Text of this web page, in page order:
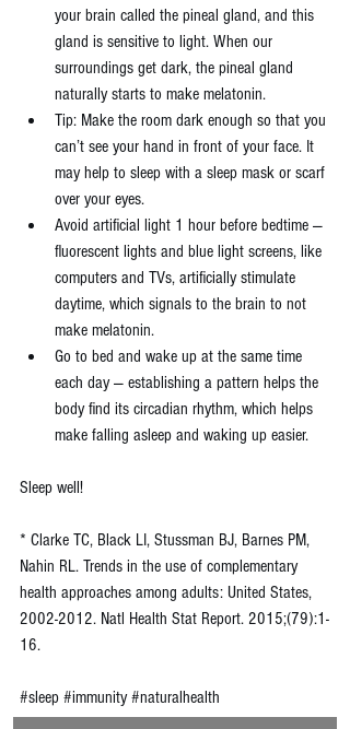
your brain called the pineal gland, and this
gland is sensitive to light. When our
surroundings get dark, the pineal gland
naturally starts to make melatonin.
Tip: Make the room dark enough so that you
can’t see your hand in front of your face. It
may help to sleep with a sleep mask or scarf
over your eyes.
Avoid artificial light 1 hour before bedtime —
fluorescent lights and blue light screens, like
computers and TVs, artificially stimulate
daytime, which signals to the brain to not
make melatonin.
Go to bed and wake up at the same time
each day — establishing a pattern helps the
body find its circadian rhythm, which helps
make falling asleep and waking up easier.
Sleep well!
* Clarke TC, Black LI, Stussman BJ, Barnes PM,
Nahin RL. Trends in the use of complementary
health approaches among adults: United States,
2002-2012. Natl Health Stat Report. 2015;(79):1-
16.
#sleep #immunity #naturalhealth
#naturopathicmedicine #simplesolutions